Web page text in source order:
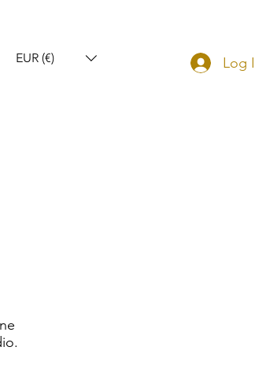
EUR (€) Log